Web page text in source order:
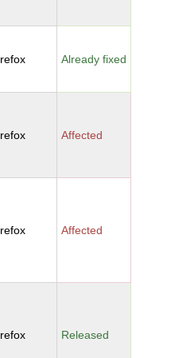
Already fixed
Affected
Affected
Released